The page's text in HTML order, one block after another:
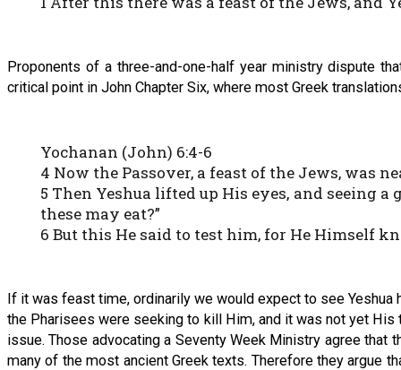
Proponents of a three-and-one-half year ministry dispute
critical point in John Chapter Six, where most Greek
Yochanan (John) 6:4-6
4 Now the Passover, a feast of the Jews, was
5 Then Yeshua lifted up His eyes, and seeing
these may eat?”
6 But this He said to test him, for He Himself
If it was feast time, ordinarily we would expect to see
the Pharisees were seeking to kill Him, and it was not yet
issue. Those advocating a Seventy Week Ministry agree that
many of the most ancient Greek texts. Therefore they argue